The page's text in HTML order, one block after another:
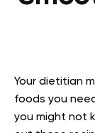
Your dietitian
foods you
you might not